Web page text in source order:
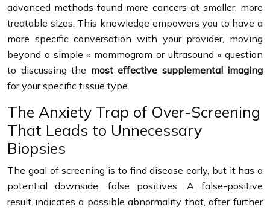
advanced methods found more cancers at smaller, more
treatable sizes. This knowledge empowers you to have a
more specific conversation with your provider, moving
beyond a simple « mammogram or ultrasound » question
to discussing the most effective supplemental imaging
for your specific tissue type.
The Anxiety Trap of Over-Screening
That Leads to Unnecessary
Biopsies
The goal of screening is to find disease early, but it has a
potential downside: false positives. A false-positive
result indicates a possible abnormality that, after further